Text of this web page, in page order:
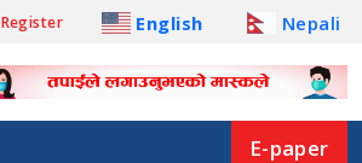
Register English Nepali
E-paper